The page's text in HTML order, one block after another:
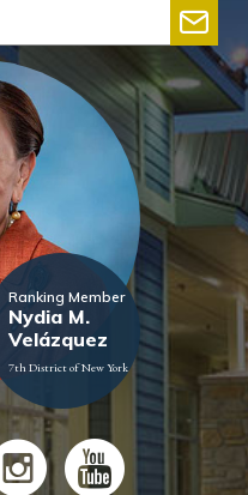
Ranking Member
Nydia M.
Velázquez
7th District of New York